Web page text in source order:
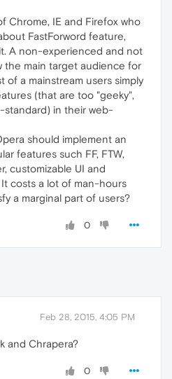
Chrome, IE and Firefox who
FastForword feature,
A non-experienced and not
the main target audience for
of a mainstream users simply
(that are too "geeky",
in their web-
should implement an
features such FF, FTW,
customizable UI and
costs a lot of man-hours
a marginal part of users?
0
Feb 28, 2015, 4:05 PM
and Chrapera?
0